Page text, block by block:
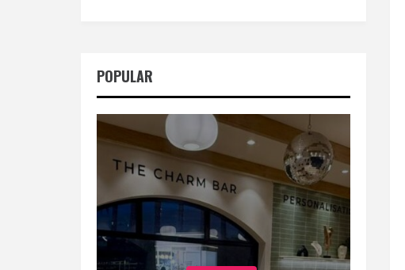
POPULAR